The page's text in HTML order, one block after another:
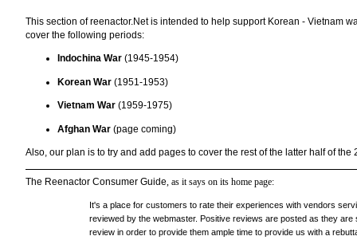
This section of reenactor.Net is intended to help support Korean - Vietnam
cover the following periods:
Indochina War (1945-1954)
Korean War (1951-1953)
Vietnam War (1959-1975)
Afghan War (page coming)
Also, our plan is to try and add pages to cover the rest of the latter half of
The Reenactor Consumer Guide , as it says on its home page:
It's a place for customers to rate their experiences with vendors
reviewed by the webmaster. Positive reviews are posted as they
review in order to provide them ample time to provide us with a